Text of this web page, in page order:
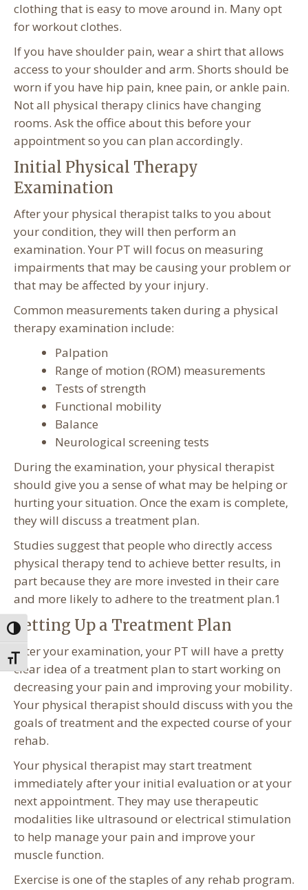
Toggle High Contrast
Toggle Font size
clothing that is easy to move around in. Many opt
for workout clothes.
If you have shoulder pain, wear a shirt that allows
access to your shoulder and arm. Shorts should be
worn if you have hip pain, knee pain, or ankle pain.
Not all physical therapy clinics have changing
rooms. Ask the office about this before your
appointment so you can plan accordingly.
Initial Physical Therapy
Examination
After your physical therapist talks to you about
your condition, they will then perform an
examination. Your PT will focus on measuring
impairments that may be causing your problem or
that may be affected by your injury.
Common measurements taken during a physical
therapy examination include:
Palpation
Range of motion (ROM) measurements
Tests of strength
Functional mobility
Balance
Neurological screening tests
During the examination, your physical therapist
should give you a sense of what may be helping or
hurting your situation. Once the exam is complete,
they will discuss a treatment plan.
Studies suggest that people who directly access
physical therapy tend to achieve better results, in
part because they are more invested in their care
and more likely to adhere to the treatment plan.1
Setting Up a Treatment Plan
After your examination, your PT will have a pretty
clear idea of a treatment plan to start working on
decreasing your pain and improving your mobility.
Your physical therapist should discuss with you the
goals of treatment and the expected course of your
rehab.
Your physical therapist may start treatment
immediately after your initial evaluation or at your
next appointment. They may use therapeutic
modalities like ultrasound or electrical stimulation
to help manage your pain and improve your
muscle function.
Exercise is one of the staples of any rehab program.